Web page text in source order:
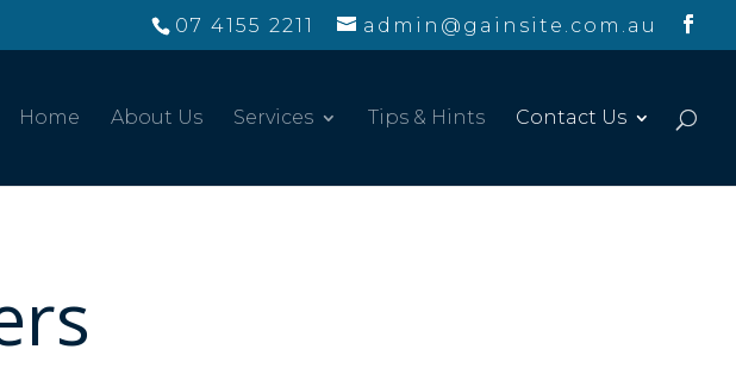
07 4155 2211 admin@gainsite.com.au
Home About Us Services Tips & Hints Contact Us